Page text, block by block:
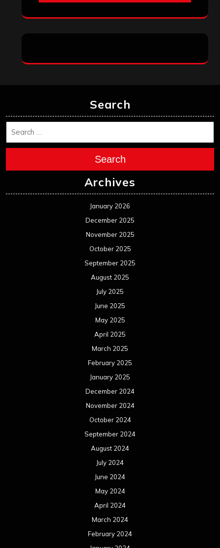
Search
Search
Archives
January 2026
December 2025
November 2025
October 2025
September 2025
August 2025
July 2025
June 2025
May 2025
April 2025
March 2025
February 2025
January 2025
December 2024
November 2024
October 2024
September 2024
August 2024
July 2024
June 2024
May 2024
April 2024
March 2024
February 2024